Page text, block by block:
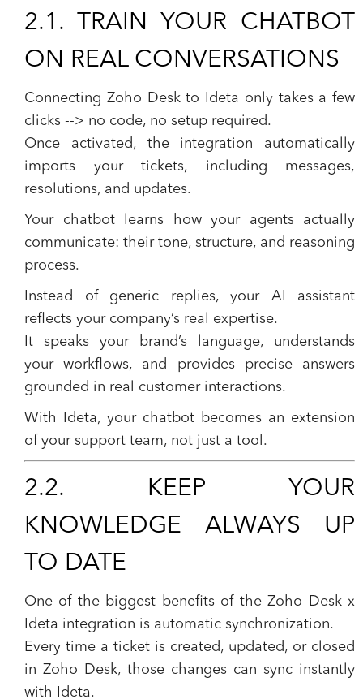
2.1. TRAIN YOUR CHATBOT
ON REAL CONVERSATIONS
Connecting Zoho Desk to Ideta only takes a few
clicks --> no code, no setup required.
Once activated, the integration automatically
imports your tickets, including messages,
resolutions, and updates.
Your chatbot learns how your agents actually
communicate: their tone, structure, and reasoning
process.
Instead of generic replies, your AI assistant
reflects your company’s real expertise.
It speaks your brand’s language, understands
your workflows, and provides precise answers
grounded in real customer interactions.
With Ideta, your chatbot becomes an extension
of your support team, not just a tool.
2.2. KEEP YOUR
KNOWLEDGE ALWAYS UP
TO DATE
One of the biggest benefits of the Zoho Desk x
Ideta integration is automatic synchronization.
Every time a ticket is created, updated, or closed
in Zoho Desk, those changes can sync instantly
with Ideta.